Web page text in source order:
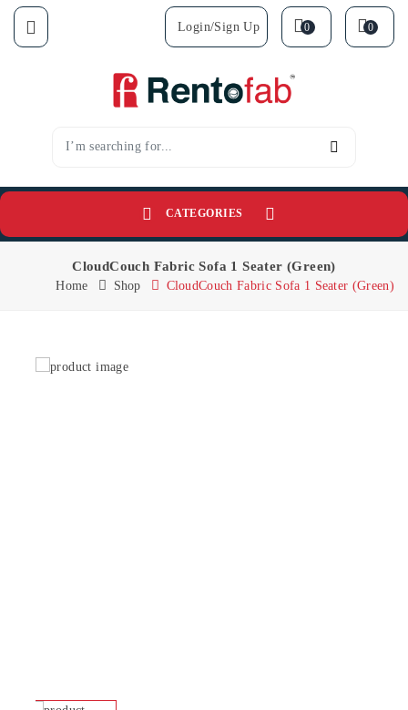
Login/sign Up 0 0
CATEGORIES
CloudCouch Fabric Sofa 1 Seater (Green)
Home Shop CloudCouch Fabric Sofa 1 Seater (Green)